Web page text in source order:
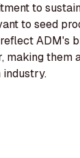
to
to seed
ADM's
making them
industry.